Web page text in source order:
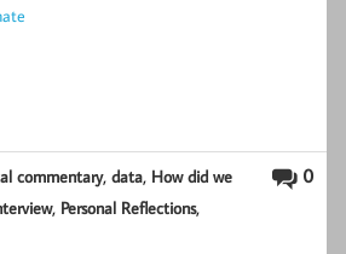
0
commentary,data, How did we
, Personal Reflections,